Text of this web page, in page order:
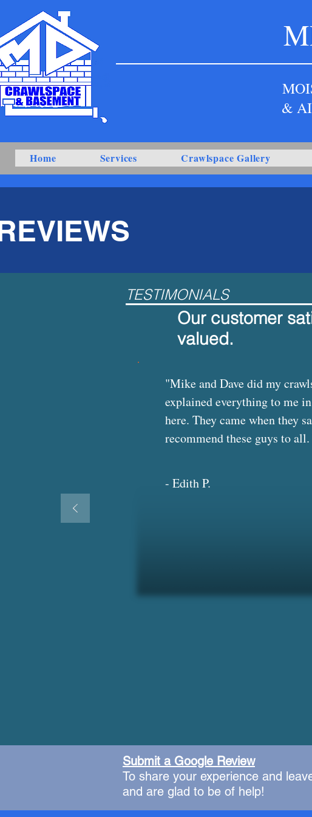
&
Home Services Crawlspace Gallery
TESTIMONIALS
Our customer
valued.
"Mike and Dave did my
explained everything to me
here. They came when they
recommend these guys to all.
- Edith P.
Submit a Google Review
To share your experience and
and are glad to be of help!